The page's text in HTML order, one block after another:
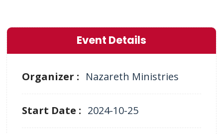
Event Details
Organizer : Nazareth Ministries
Start Date : 2024-10-25